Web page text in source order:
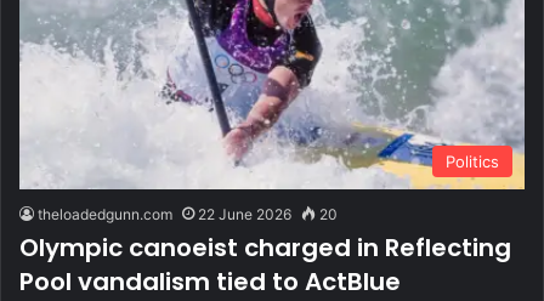
Politics
theloadedgunn.com 22 June 2026 20
Olympic canoeist charged in Reflecting
Pool vandalism tied to ActBlue